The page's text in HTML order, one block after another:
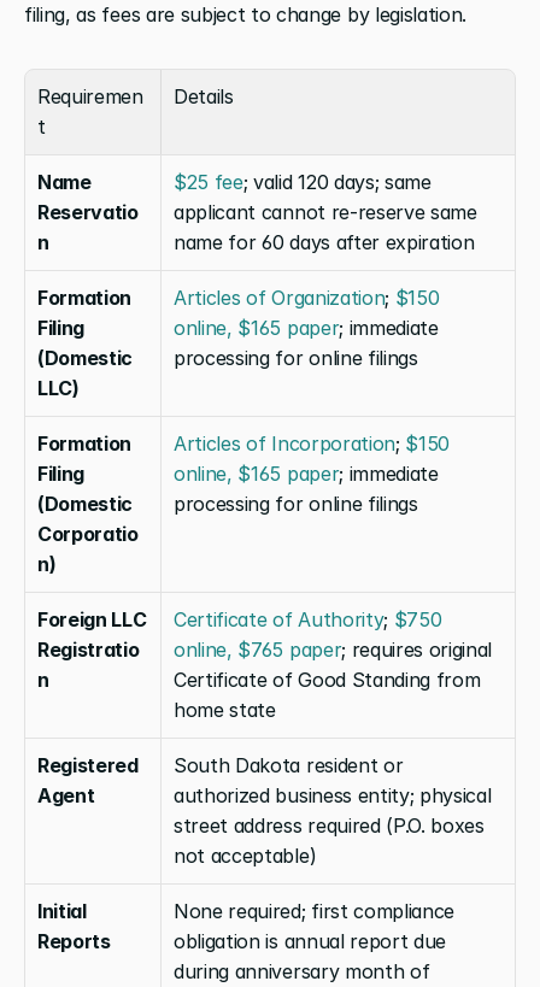
filing, as fees are subject to change by legislation.
Requiremen
t
Details
Name
Reservatio
n
$25 fee; valid 120 days; same
applicant cannot re-reserve same
name for 60 days after expiration
Formation
Filing
(Domestic
LLC)
Articles of Organization; $150
online, $165 paper; immediate
processing for online filings
Formation
Filing
(Domestic
Corporatio
n)
Articles of Incorporation; $150
online, $165 paper; immediate
processing for online filings
Foreign LLC
Registratio
n
Certificate of Authority; $750
online, $765 paper; requires original
Certificate of Good Standing from
home state
Registered
Agent
South Dakota resident or
authorized business entity; physical
street address required (P.O. boxes
not acceptable)
Initial
Reports
None required; first compliance
obligation is annual report due
during anniversary month of